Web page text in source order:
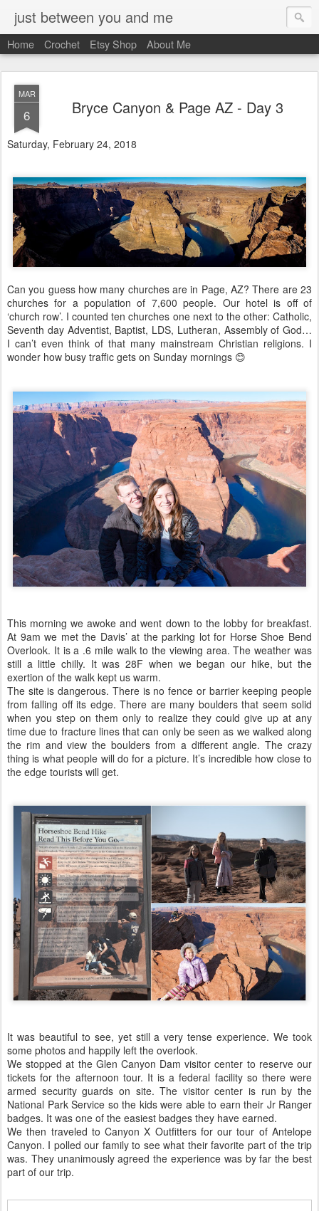
just between you and me
Home Crochet Etsy Shop About Me
MAR
6 Bryce Canyon & Page AZ - Day 3
Saturday, February 24, 2018
Can you guess how many churches are in Page, AZ? There are 23
churches for a population of 7,600 people. Our hotel is off of
‘church row’. I counted ten churches one next to the other: Catholic,
Seventh day Adventist, Baptist, LDS, Lutheran, Assembly of God…
I can’t even think of that many mainstream Christian religions. I
wonder how busy traffic gets on Sunday mornings 😊
This morning we awoke and went down to the lobby for breakfast.
At 9am we met the Davis’ at the parking lot for Horse Shoe Bend
Overlook. It is a .6 mile walk to the viewing area. The weather was
still a little chilly. It was 28F when we began our hike, but the
exertion of the walk kept us warm.
The site is dangerous. There is no fence or barrier keeping people
from falling off its edge. There are many boulders that seem solid
when you step on them only to realize they could give up at any
time due to fracture lines that can only be seen as we walked along
the rim and view the boulders from a different angle. The crazy
thing is what people will do for a picture. It’s incredible how close to
the edge tourists will get.
It was beautiful to see, yet still a very tense experience. We took
some photos and happily left the overlook.
We stopped at the Glen Canyon Dam visitor center to reserve our
tickets for the afternoon tour. It is a federal facility so there were
armed security guards on site. The visitor center is run by the
National Park Service so the kids were able to earn their Jr Ranger
badges. It was one of the easiest badges they have earned.
We then traveled to Canyon X Outfitters for our tour of Antelope
Canyon. I polled our family to see what their favorite part of the trip
was. They unanimously agreed the experience was by far the best
part of our trip.